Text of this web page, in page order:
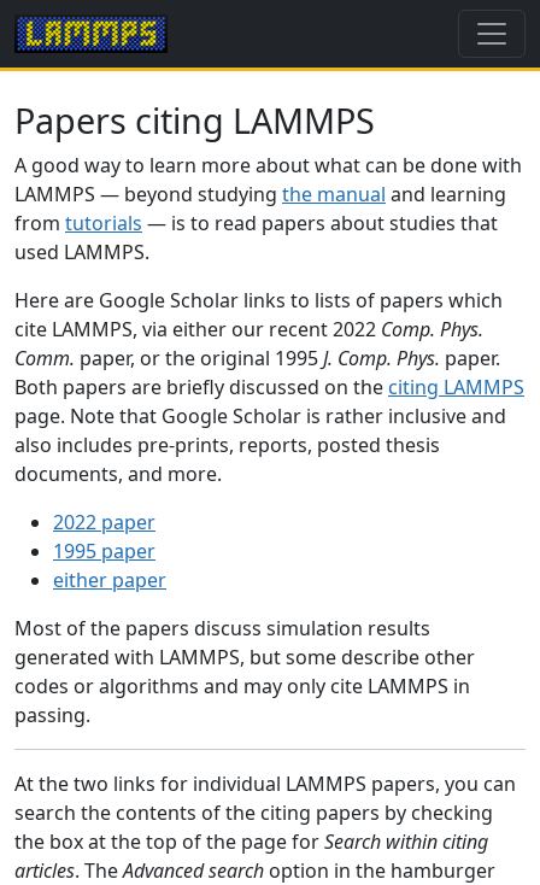
Papers citing LAMMPS
A good way to learn more about what can be done with
LAMMPS — beyond studying the manual and learning
from tutorials — is to read papers about studies that
used LAMMPS.
Here are Google Scholar links to lists of papers which
cite LAMMPS, via either our recent 2022 Comp. Phys.
Comm. paper, or the original 1995J. Comp. Phys. paper.
Both papers are briefly discussed on the citing LAMMPS
page. Note that Google Scholar is rather inclusive and
also includes pre-prints, reports, posted thesis
documents, and more.
2022 paper
1995 paper
either paper
Most of the papers discuss simulation results
generated with LAMMPS, but some describe other
codes or algorithms and may only cite LAMMPS in
passing.
At the two links for individual LAMMPS papers, you can
search the contents of the citing papers by checking
the box at the top of the page forSearch within citing
articles. TheAdvanced search option in the hamburger